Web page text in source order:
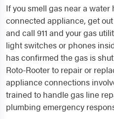
If you smell gas near a
connected appliance, get
and call 911 and your gas
light switches or phones
has confirmed the gas is
Roto-Rooter to repair or
appliance connections
trained to handle gas line
plumbing emergency